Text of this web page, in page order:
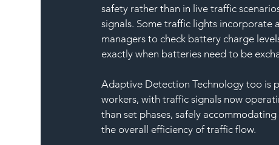
safety rather than in live traffic
signals. Some traffic lights incorporate
managers to check battery charge
exactly when batteries need to be
Adaptive Detection Technology too is
workers, with traffic signals now
than set phases, safely
the overall efficiency of traffic flow.